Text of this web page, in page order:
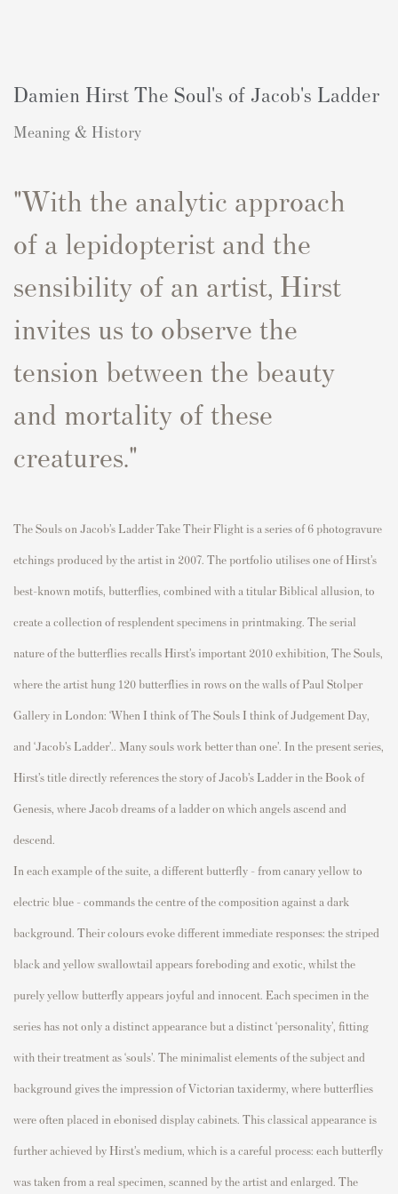
Damien Hirst The Soul's of Jacob's Ladder
Meaning & History
"With the analytic approach
of a lepidopterist and the
sensibility of an artist, Hirst
invites us to observe the
tension between the beauty
and mortality of these
creatures."
The Souls on Jacob’s Ladder Take Their Flight isa seriesof 6 photogravure
etchings produced by the artist in 2007. The portfolio utilises one of Hirst’s
best-known motifs , butterflies, combined witha titular Biblical allusion to
create a collection of resplendent specimens in printmaking. The serial
nature of the butterflies recalls Hirst’s important 2010 exhibition, The Souls
where the artist hung 120 butterflies in rowson the walls of Paul Stolper
Gallery in London: ‘When I think ofThe Souls I think of Judgement Day,
and ‘Jacob’s Ladder’.. Many souls work better than one’. In the present series,
Hirst’s title directly references the story of Jacob’s Ladder in the Book of
Genesis, whereJacob dreams of a ladder on which angels ascend and
descend.
In each example of the suite, a different butterfly – fromcanary yellow to
electric blue -commands the centre of the composition against a dark
background. Their colours evoke different immediate responses: the striped
black and yellow swallowtail appears foreboding and exotic, whilst the
purely yellow butterfly appears joyful and innocent. Each specimen in the
series has not only a distinct appearance but a distinct ‘personality’, fitting
with their treatment as ‘souls’. The minimalist elements of the subject and
background gives the impression of Victorian taxidermy where butterflies
were often placed in ebonised display cabinets. This classical appearance is
furtherachieved by Hirst’s medium, which is a careful process: each butterfly
wastaken from a real specimen, scanned by theartistand enlarged. The